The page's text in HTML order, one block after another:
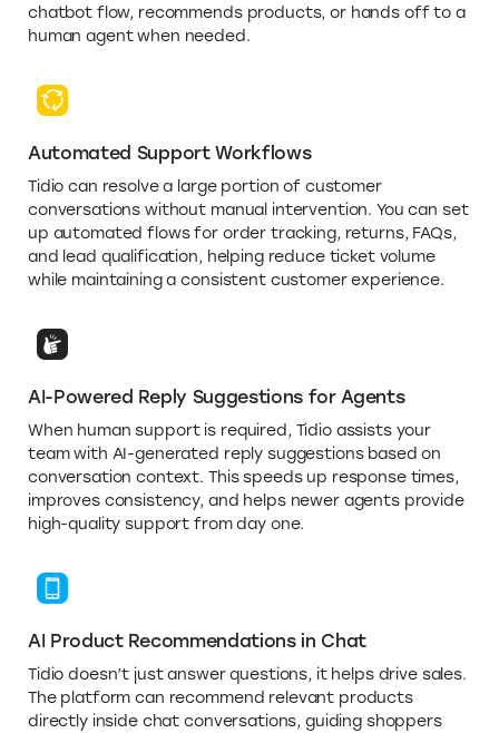
chatbot flow, recommends products, or hands off to a
human agent when needed.
Automated Support Workflows
Tidio can resolve a large portion of customer
conversations without manual intervention. You can set
up automated flows for order tracking, returns, FAQs,
and lead qualification, helping reduce ticket volume
while maintaining a consistent customer experience.
AI-Powered Reply Suggestions for Agents
When human support is required, Tidio assists your
team with AI-generated reply suggestions based on
conversation context. This speeds up response times,
improves consistency, and helps newer agents provide
high-quality support from day one.
AI Product Recommendations in Chat
Tidio doesn’t just answer questions, it helps drive sales.
The platform can recommend relevant products
directly inside chat conversations, guiding shoppers